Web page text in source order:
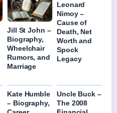
Jill St John –
Biography,
Wheelchair
Rumors, and
Marriage
Leonard
Nimoy –
Cause of
Death, Net
Worth and
Spock
Legacy
Kate Humble
– Biography,
Uncle Buck –
The 2008